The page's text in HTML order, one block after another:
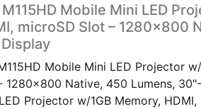
Mobile Mini LED
microSD Slot – 1280×800
Mobile Mini LED Projector
1280x800 Native, 450 Lumens,
Projector w/1GB Memory,